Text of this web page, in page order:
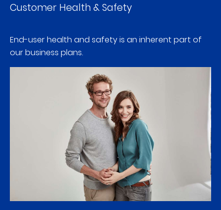
Customer Health & Safety
End-user health and safety is an inherent part of
our business plans.